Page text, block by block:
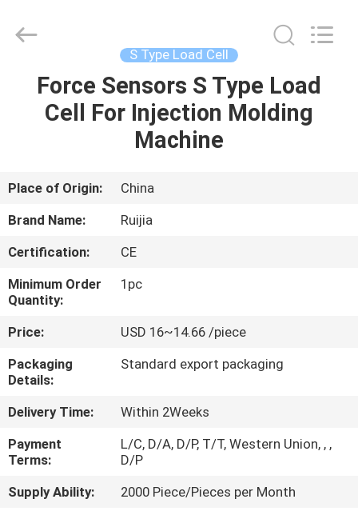
HOME
VIDEOS
US
TOUR
CONTROL
CONTACT
US
Instruments
S Type Load Cell
Force Sensors S Type Load
Cell For Injection Molding
Machine
Place of Origin:
China
Brand Name:
Ruijia
Certification:
CE
Minimum Order
Quantity:
1pc
Price:
USD 16~14.66 /piece
Packaging
Details:
Standard export packaging
Delivery Time:
Within 2Weeks
Payment
Terms:
L/C, D/A, D/P, T/T, Western Union, , ,
D/P
Supply Ability:
2000 Piece/Pieces per Month